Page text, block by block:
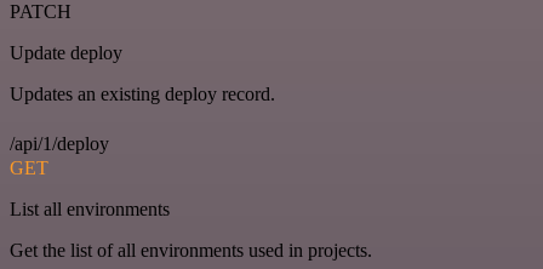
PATCH
Update deploy
Updates an existing deploy record.
/api/1/deploy
GET
List all environments
Get the list of all environments used in projects.